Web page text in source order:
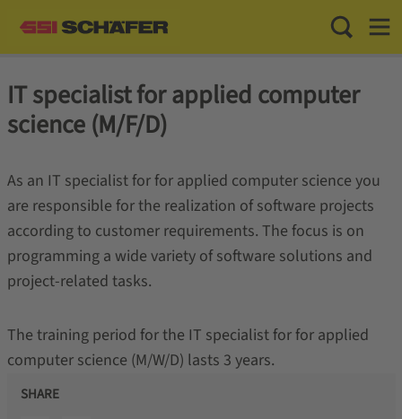
Toggle
IT specialist for applied computer
science (M/F/D)
As an IT specialist for for applied computer science you
are responsible for the realization of software projects
according to customer requirements. The focus is on
programming a wide variety of software solutions and
project-related tasks.
The training period for the IT specialist for for applied
computer science (M/W/D) lasts 3 years.
SHARE